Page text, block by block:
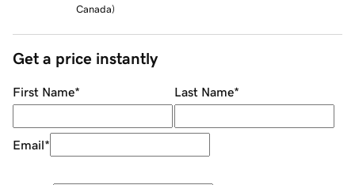
Canada)
Get a price instantly
First Name* Last Name*
Email*